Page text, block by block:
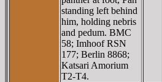
standing left behind
him, holding nebris
and pedum. BMC
58; Imhoof RSN
177; Berlin 8868;
Katsari Amorium
T2-T4.